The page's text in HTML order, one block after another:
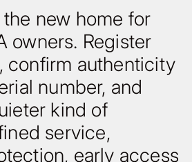
new home for
owners. Register
confirm authenticity
number, and
kind of
service,
early access